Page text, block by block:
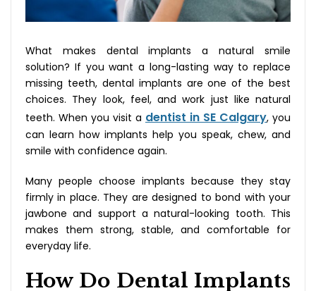
What makes dental implants a natural smile
solution? If you want a long-lasting way to replace
missing teeth, dental implants are one of the best
choices. They look, feel, and work just like natural
teeth. When you visit a dentist in SE Calgary, you
can learn how implants help you speak, chew, and
smile with confidence again.
Many people choose implants because they stay
firmly in place. They are designed to bond with your
jawbone and support a natural-looking tooth. This
makes them strong, stable, and comfortable for
everyday life.
How Do Dental Implants